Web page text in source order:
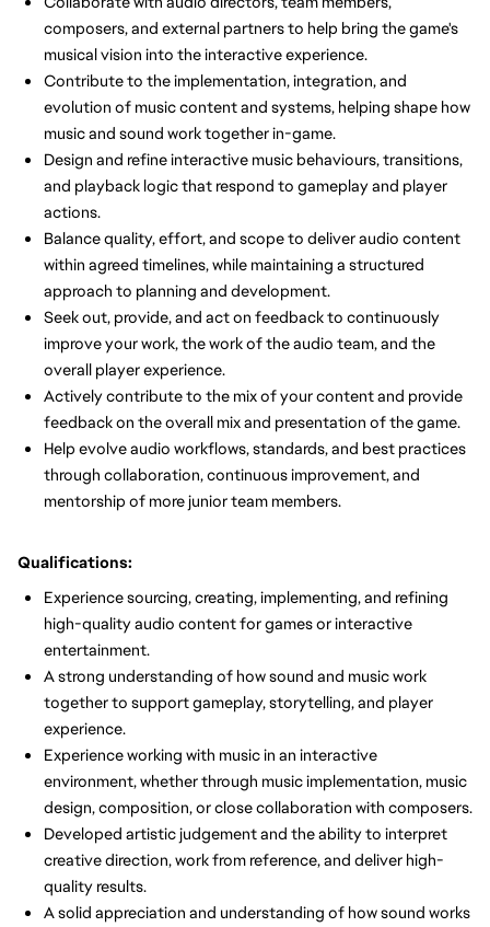
composers, and external partners to help bring the game's
musical vision into the interactive experience.
Contribute to the implementation, integration, and
evolution of music content and systems, helping shape how
music and sound work together in-game.
Design and refine interactive music behaviours, transitions,
and playback logic that respond to gameplay and player
actions.
Balance quality, effort, and scope to deliver audio content
within agreed timelines, while maintaining a structured
approach to planning and development.
Seek out, provide, and act on feedback to continuously
improve your work, the work of the audio team, and the
overall player experience.
Actively contribute to the mix of your content and provide
feedback on the overall mix and presentation of the game.
Help evolve audio workflows, standards, and best practices
through collaboration, continuous improvement, and
mentorship of more junior team members.
Qualifications:
Experience sourcing, creating, implementing, and refining
high-quality audio content for games or interactive
entertainment.
A strong understanding of how sound and music work
together to support gameplay, storytelling, and player
experience.
Experience working with music in an interactive
environment, whether through music implementation, music
design, composition, or close collaboration with composers.
Developed artistic judgement and the ability to interpret
creative direction, work from reference, and deliver high-
quality results.
A solid appreciation and understanding of how sound works